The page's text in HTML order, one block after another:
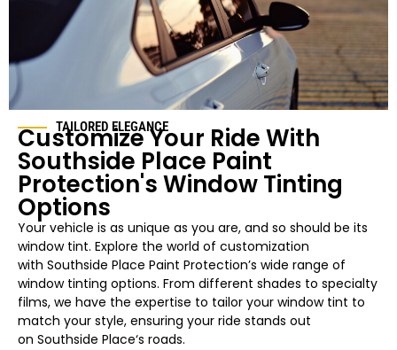
TAILORED ELEGANCE
Customize Your Ride With
Southside Place Paint
Protection's Window Tinting
Options
Your vehicle is as unique as you are, and so should be its
window tint. Explore the world of customization
with Southside Place Paint Protection’s wide range of
window tinting options. From different shades to specialty
films, we have the expertise to tailor your window tint to
match your style, ensuring your ride stands out
on Southside Place‘s roads.